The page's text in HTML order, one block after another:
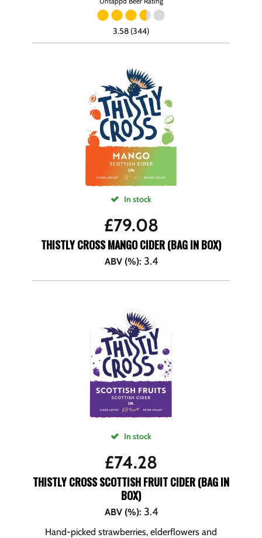
3.58 (344)
In stock
£79.08
THISTLY CROSS MANGO CIDER (BAG IN BOX)
ABV (%): 3.4
In stock
£74.28
THISTLY CROSS SCOTTISH FRUIT CIDER (BAG IN
BOX)
ABV (%): 3.4
Hand-picked strawberries, elderflowers and